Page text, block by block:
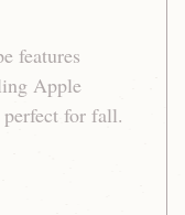
features
Apple
for fall.